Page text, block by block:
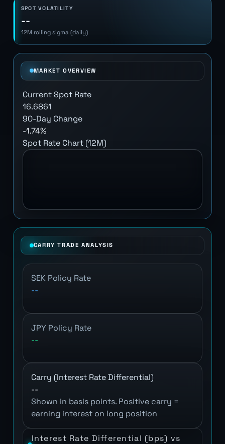
SPOT VOLATILITY
--
12M rolling sigma (daily)
MARKET OVERVIEW
Current Spot Rate
16.6861
90-Day Change
-1.74%
Spot Rate Chart (12M)
CARRY TRADE ANALYSIS
SEK Policy Rate
--
JPY Policy Rate
--
Carry (Interest Rate Differential)
--
Shown in basis points. Positive carry =
earning interest on long position
Interest Rate Differential (bps) vs